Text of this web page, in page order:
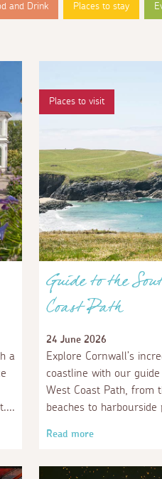
and Drink Places to stay
a
Places to visit
Guide to the
Coast Path
24 June 2026
Explore Cornwall’s
coastline with our
West Coast Path, from
beaches to harbourside
Read more